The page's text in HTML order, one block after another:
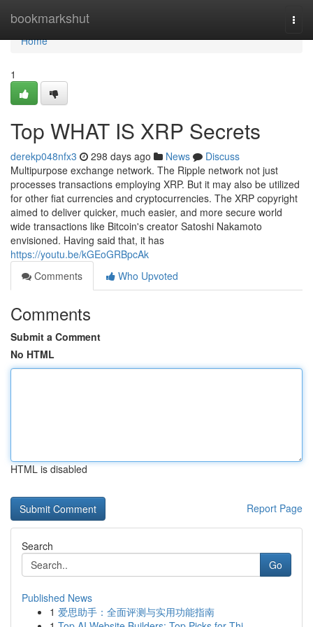
bookmarkshut
Home
Home
1
Top WHAT IS XRP Secrets
derekp048nfx3 298 days ago News
Discuss
Multipurpose exchange network. The Ripple network not just
processes transactions employing XRP. But it may also be utilized
for other fiat currencies and cryptocurrencies. The XRP copyright
aimed to deliver quicker, much easier, and more secure world
wide transactions like Bitcoin's creator Satoshi Nakamoto
envisioned. Having said that, it has
https://youtu.be/kGEoGRBpcAk
Comments
Who Upvoted
Comments
Submit a Comment
No HTML
HTML is disabled
Report Page
Search
Go
Published News
1 爱思助手：全面评测与实用功能指南